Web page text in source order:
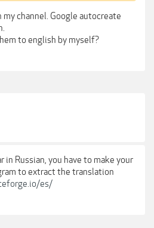
channel. Google autocreate
to english by myself?
Russian, you have to make your
to extract the translation
es/